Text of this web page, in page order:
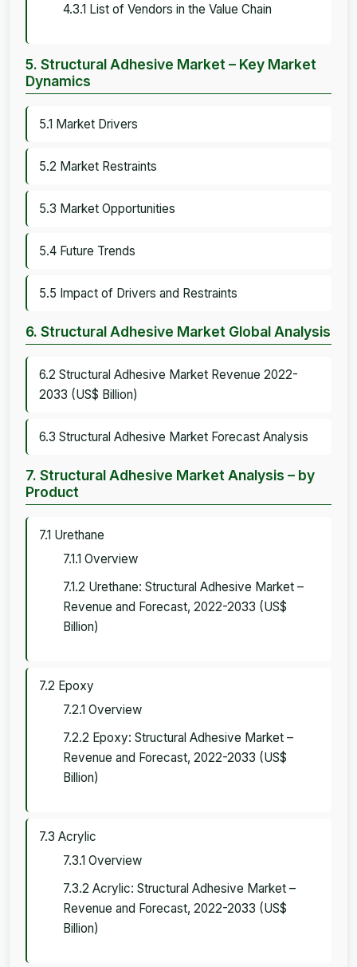
4.3.1 List of Vendors in the Value Chain
5. Structural Adhesive Market – Key Market
Dynamics
5.1 Market Drivers
5.2 Market Restraints
5.3 Market Opportunities
5.4 Future Trends
5.5 Impact of Drivers and Restraints
6. Structural Adhesive Market Global Analysis
6.2 Structural Adhesive Market Revenue 2022-
2033 (US$ Billion)
6.3 Structural Adhesive Market Forecast Analysis
7. Structural Adhesive Market Analysis – by
Product
7.1 Urethane
7.1.1 Overview
7.1.2 Urethane: Structural Adhesive Market –
Revenue and Forecast, 2022-2033 (US$
Billion)
7.2 Epoxy
7.2.1 Overview
7.2.2 Epoxy: Structural Adhesive Market –
Revenue and Forecast, 2022-2033 (US$
Billion)
7.3 Acrylic
7.3.1 Overview
7.3.2 Acrylic: Structural Adhesive Market –
Revenue and Forecast, 2022-2033 (US$
Billion)